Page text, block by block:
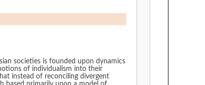
societies is founded upon dynamics
of individualism into their
instead of reconciling divergent